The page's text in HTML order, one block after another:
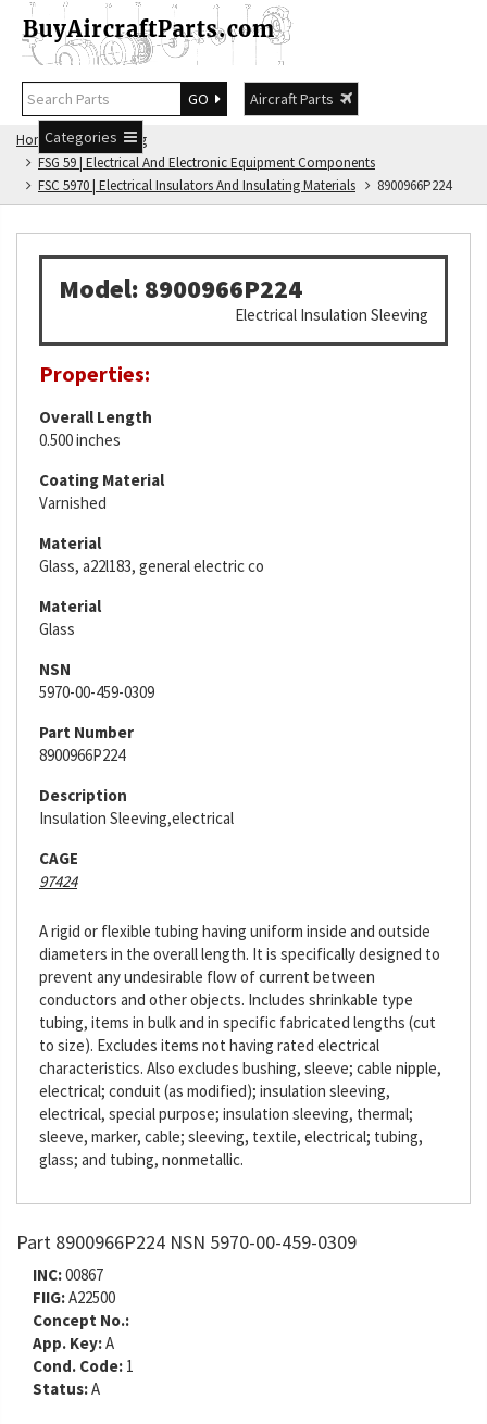
GO
Aircraft Parts
Categories
Home
FSG Catalog
FSG 59 | Electrical And Electronic Equipment Components
FSC 5970 | Electrical Insulators And Insulating Materials
8900966P224
Model: 8900966P224
Electrical Insulation Sleeving
Properties:
Overall Length
0.500 inches
Coating Material
Varnished
Material
Glass, a22l183, general electric co
Material
Glass
NSN
5970-00-459-0309
Part Number
8900966P224
Description
Insulation Sleeving,electrical
CAGE
97424
A rigid or flexible tubing having uniform inside and outside
diameters in the overall length. It is specifically designed to
prevent any undesirable flow of current between
conductors and other objects. Includes shrinkable type
tubing, items in bulk and in specific fabricated lengths (cut
to size). Excludes items not having rated electrical
characteristics. Also excludes bushing, sleeve; cable nipple,
electrical; conduit (as modified); insulation sleeving,
electrical, special purpose; insulation sleeving, thermal;
sleeve, marker, cable; sleeving, textile, electrical; tubing,
glass; and tubing, nonmetallic.
Part 8900966P224 NSN 5970-00-459-0309
INC:00867
FIIG:A22500
Concept No.:
App. Key:A
Cond. Code: 1
Status:A